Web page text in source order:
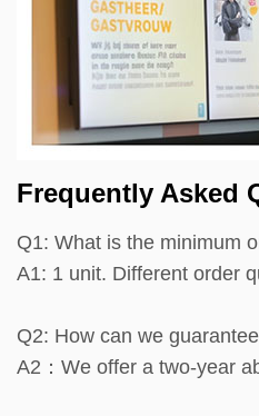
Frequently Asked
Q1: What is the minimum
A1: 1 unit. Different order
Q2: How can we
A2：We offer a two-year